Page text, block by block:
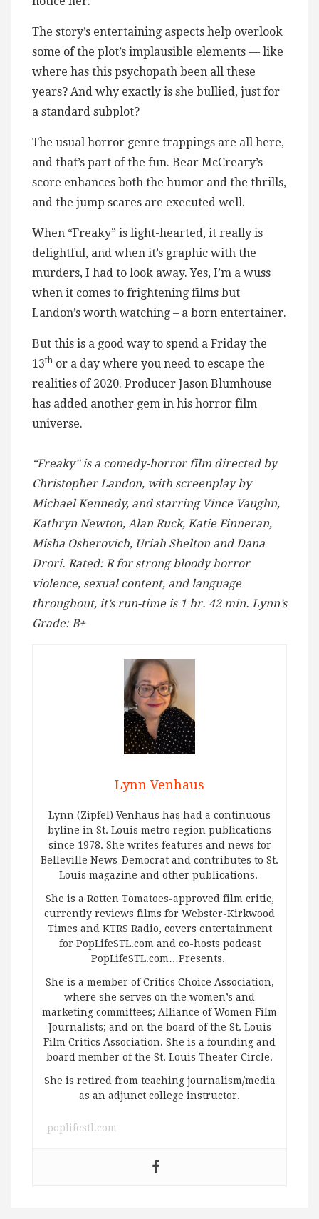
The story’s entertaining aspects help overlook
some of the plot’s implausible elements — like
where has this psychopath been all these
years? And why exactly is she bullied, just for
a standard subplot?
The usual horror genre trappings are all here,
and that’s part of the fun. Bear McCreary’s
score enhances both the humor and the thrills,
and the jump scares are executed well.
When “Freaky” is light-hearted, it really is
delightful, and when it’s graphic with the
murders, I had to look away. Yes, I’m a wuss
when it comes to frightening films but
Landon’s worth watching – a born entertainer.
But this is a good way to spend a Friday the
13th or a day where you need to escape the
realities of 2020. Producer Jason Blumhouse
has added another gem in his horror film
universe.
“Freaky” is a comedy-horror film directed by
Christopher Landon, with screenplay by
Michael Kennedy, and starring Vince Vaughn,
Kathryn Newton, Alan Ruck, Katie Finneran,
Misha Osherovich, Uriah Shelton and Dana
Drori. Rated: R for strong bloody horror
violence, sexual content, and language
throughout, it’s run-time is 1 hr. 42 min. Lynn’s
Grade: B+
Lynn Venhaus
Lynn (Zipfel) Venhaus has had a continuous
byline in St. Louis metro region publications
since 1978. She writes features and news for
Belleville News-Democrat and contributes to St.
Louis magazine and other publications.
She is a Rotten Tomatoes-approved film critic,
currently reviews films for Webster-Kirkwood
Times and KTRS Radio, covers entertainment
for PopLifeSTL.com and co-hosts podcast
PopLifeSTL.com…Presents.
She is a member of Critics Choice Association,
where she serves on the women’s and
marketing committees; Alliance of Women Film
Journalists; and on the board of the St. Louis
Film Critics Association. She is a founding and
board member of the St. Louis Theater Circle.
She is retired from teaching journalism/media
as an adjunct college instructor.
poplifestl.com